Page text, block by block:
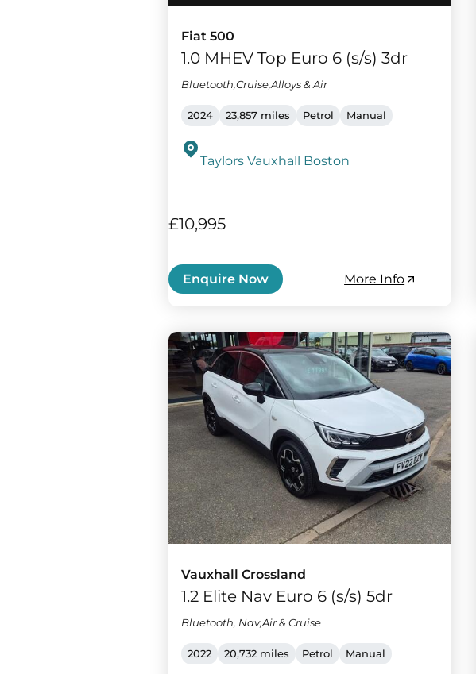
Fiat 500
1.0 MHEV Top Euro 6 (s/s) 3dr
Bluetooth,Cruise,Alloys & Air
2024 23,857 miles Petrol Manual
Taylors Vauxhall Boston
£10,995
Enquire Now More Info
Vauxhall Crossland
1.2 Elite Nav Euro 6 (s/s) 5dr
Bluetooth, Nav,Air & Cruise
2022 20,732 miles Petrol Manual